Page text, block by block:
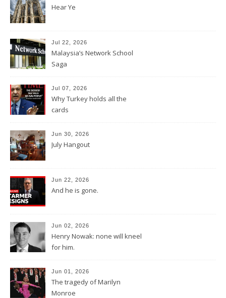
Hear Ye
Jul 22, 2026
Malaysia’s Network School
Saga
Jul 07, 2026
Why Turkey holds all the
cards
Jun 30, 2026
July Hangout
Jun 22, 2026
And he is gone.
Jun 02, 2026
Henry Nowak: none will kneel
for him.
Jun 01, 2026
The tragedy of Marilyn
Monroe